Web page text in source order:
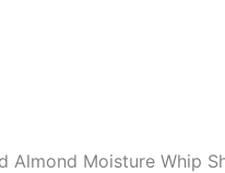
Moisture Whip